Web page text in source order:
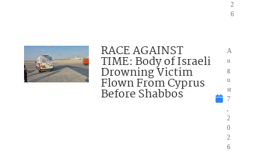
2
6
RACE AGAINST
TIME: Body of Israeli
Drowning Victim
Flown From Cyprus
Before Shabbos
A
u
g
u
st
7
2
0
2
6